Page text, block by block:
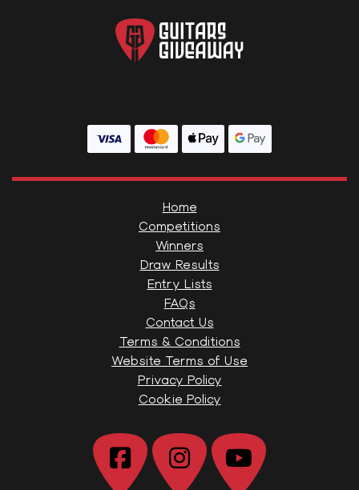
Home
Competitions
Winners
Draw Results
Entry Lists
FAQs
Contact Us
Terms & Conditions
Website Terms of Use
Privacy Policy
Cookie Policy